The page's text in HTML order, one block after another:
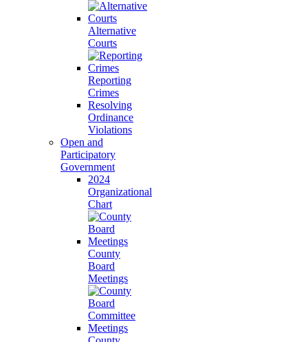
Alternative
Courts
Reporting
Crimes
Resolving
Ordinance
Violations
Open and
Participatory
Government
2024
Organizational
Chart
County
Board
Meetings